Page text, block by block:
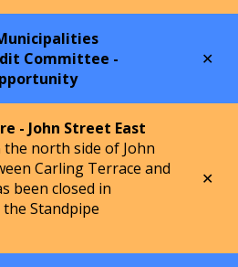
Committee -
- John Street East
the north side of John
Carling Terrace and
been closed in
Standpipe